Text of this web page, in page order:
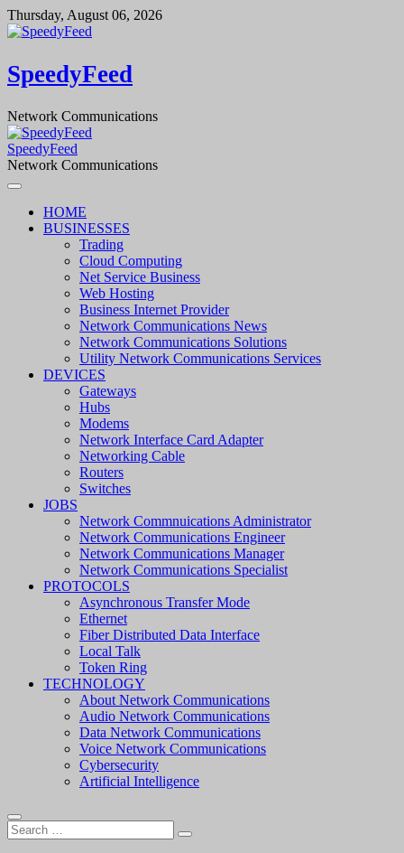
Skip
to
Thursday, August 06, 2026
SpeedyFeed
Network Communications
SpeedyFeed
Network Communications
HOME
BUSINESSES
Trading
Cloud Computing
Net Service Business
Web Hosting
Business Internet Provider
Network Communications News
Network Communications Solutions
Utility Network Communications Services
DEVICES
Gateways
Hubs
Modems
Network Interface Card Adapter
Networking Cable
Routers
Switches
JOBS
Network Commnuications Administrator
Network Communications Engineer
Network Communications Manager
Network Communications Specialist
PROTOCOLS
Asynchronous Transfer Mode
Ethernet
Fiber Distributed Data Interface
Local Talk
Token Ring
TECHNOLOGY
About Network Communications
Audio Network Communications
Data Network Communications
Voice Network Communications
Cybersecurity
Artificial Intelligence
Search
…